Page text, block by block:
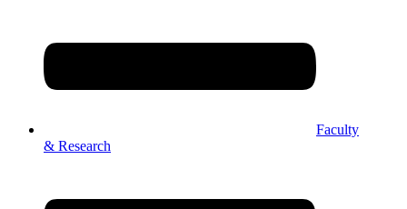
Faculty
& Research